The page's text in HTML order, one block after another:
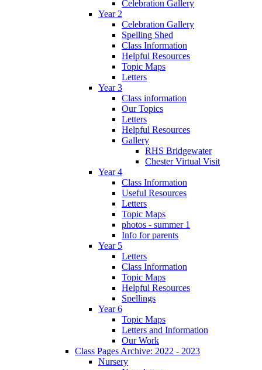
Celebration Gallery
Year 2
Celebration Gallery
Spelling Shed
Class Information
Helpful Resources
Topic Maps
Letters
Year 3
Class information
Our Topics
Letters
Helpful Resources
Gallery
RHS Bridgewater
Chester Virtual Visit
Year 4
Class Information
Useful Resources
Letters
Topic Maps
photos - summer 1
Info for parents
Year 5
Letters
Class Information
Topic Maps
Helpful Resources
Spellings
Year 6
Topic Maps
Letters and Information
Our Work
Class Pages Archive: 2022 - 2023
Nursery